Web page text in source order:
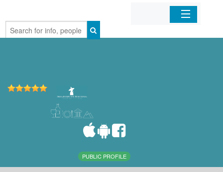
Home
PUBLIC PROFILE